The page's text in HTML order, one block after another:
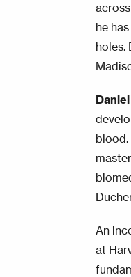
he
holes.
blood.
An
at